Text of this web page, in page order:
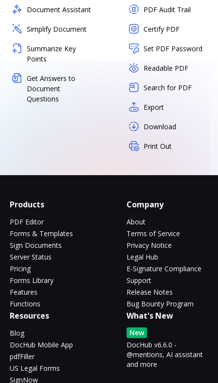
Document Assistant
Simplify Document
Summarize Key
Points
Get Answers to
Document
Questions
PDF Audit Trail
Certify PDF
Set PDF Password
Readable PDF
Search for PDF
Export
Download
Print Out
Products
PDF Editor
Forms & Templates
Sign Documents
Server Status
Pricing
Forms Library
Features
Functions
Company
About
Terms of Service
Privacy Notice
Legal Hub
E-Signature Compliance
Support
Release Notes
Bug Bounty Program
Resources
Blog
DocHub Mobile App
pdfFiller
US Legal Forms
SignNow
What's New
New
DocHub v6.6.0 -
@mentions, AI assistant
and more